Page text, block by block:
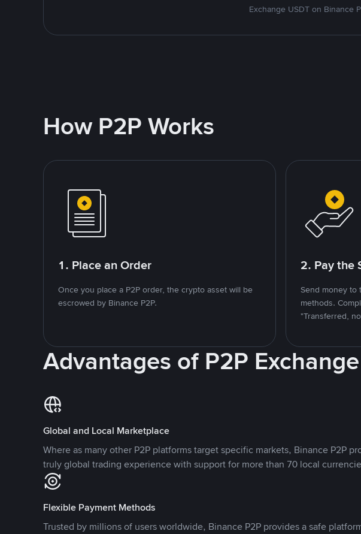
Exchange USDT on Binance
How P2P Works
1. Place an Order
Once you place a P2P order, the crypto asset will be
escrowed by Binance P2P.
2. Pay the
Send money to
methods.
"Transferred,
Advantages of P2P Exchange
Global and Local Marketplace
Where as many other P2P platforms target specific markets, Binance P2P
truly global trading experience with support for more than 70 local
Flexible Payment Methods
Trusted by millions of users worldwide, Binance P2P provides a safe